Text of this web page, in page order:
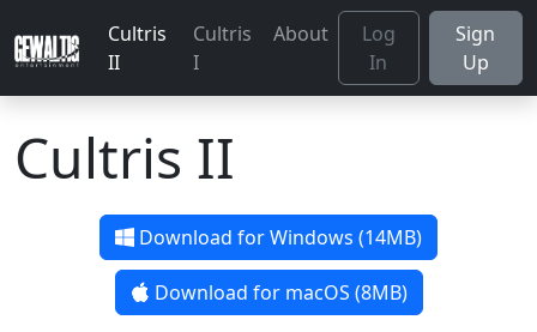
Cultris
II
Cultris
I
About
Log
In
Sign
Up
Cultris II
Download for Windows (14MB)
Download for macOS (8MB)